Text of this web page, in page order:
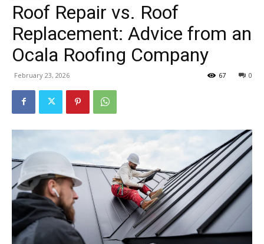
Roof Repair vs. Roof
Replacement: Advice from an
Ocala Roofing Company
February 23, 2026 0
67